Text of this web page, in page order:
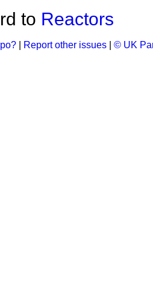
to Reactors
Report other issues © UK